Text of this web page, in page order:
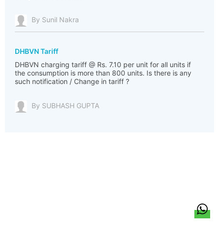
By Sunil Nakra
DHBVN Tariff
DHBVN charging tariff @ Rs. 7.10 per unit for all units if
the consumption is more than 800 units. Is there is any
such notification / Change in tariff ?
By SUBHASH GUPTA